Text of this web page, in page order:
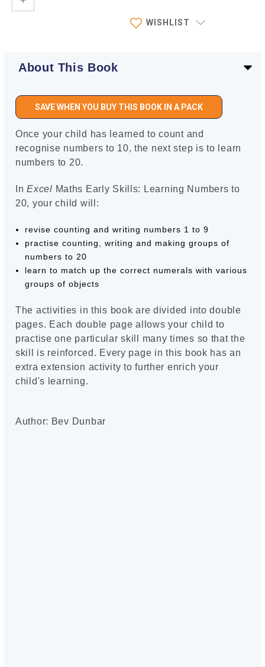
WISHLIST
About This Book
SAVE WHEN YOU BUY THIS BOOK IN A PACK
Once your child has learned to count and
recognise numbers to 10, the next step is to learn
numbers to 20.
InExcel Maths Early Skills: Learning Numbers to
20, your child will:
revise counting and writing numbers 1 to 9
practise counting, writing and making groups of
numbers to 20
learn to match up the correct numerals with various
groups of objects
The activities in this book are divided into double
pages. Each double page allows your child to
practise one particular skill many times so that the
skill is reinforced. Every page in this book has an
extra extension activity to further enrich your
child's learning.
Author: Bev Dunbar